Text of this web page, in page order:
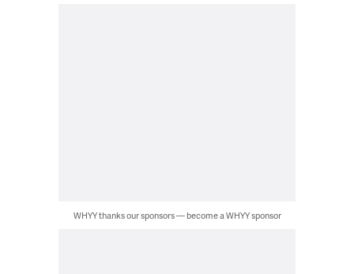
WHYY thanks our sponsors — become a WHYY sponsor